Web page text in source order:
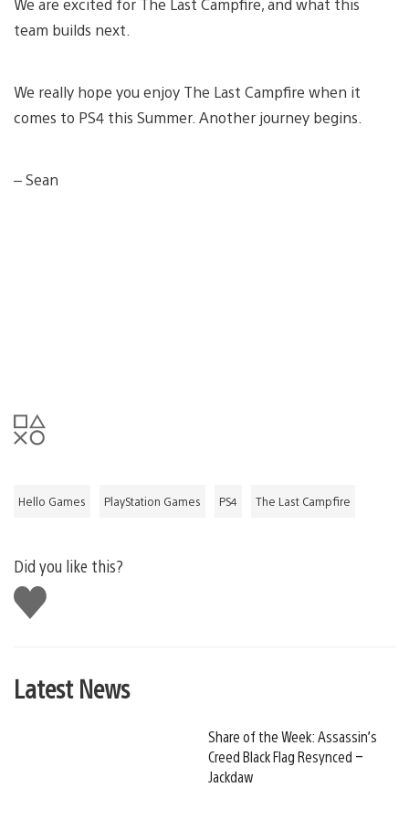
team builds next.
We really hope you enjoy The Last Campfire when it
comes to PS4 this Summer. Another journey begins.
– Sean
Hello Games PlayStation Games PS4 The Last Campfire
Did you like this?
Like
this
Latest News
Share of the Week: Assassin’s
Creed Black Flag Resynced –
Jackdaw